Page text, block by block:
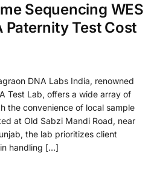
Sequencing WES
Paternity Test Cost
DNA Labs India, renowned
Test Lab, offers a wide array of
the convenience of local sample
at Old Sabzi Mandi Road, near
the lab prioritizes client
handling […]